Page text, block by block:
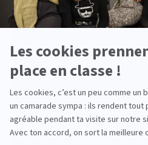
MoPAplaces a strong
creation of
within its pedagogy.
internationally
films , where
narrative role.
Thanks topersonalized
artistic standards, and a